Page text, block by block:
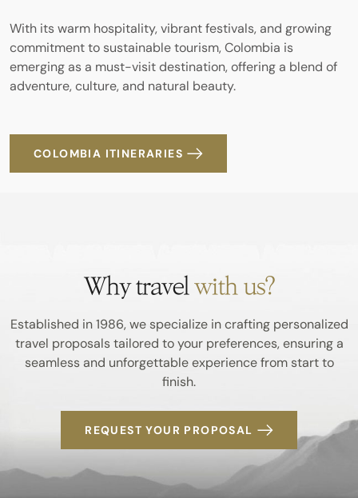
With its warm hospitality, vibrant festivals, and growing
commitment to sustainable tourism, Colombia is
emerging as a must-visit destination, offering a blend of
adventure, culture, and natural beauty.
COLOMBIA ITINERARIES
Why travelwith us?
Established in 1986, we specialize in crafting personalized
travel proposals tailored to your preferences, ensuring a
seamless and unforgettable experience from start to
finish.
REQUEST YOUR PROPOSAL